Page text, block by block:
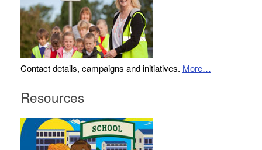
Contact details, campaigns and initiatives. More…
Resources